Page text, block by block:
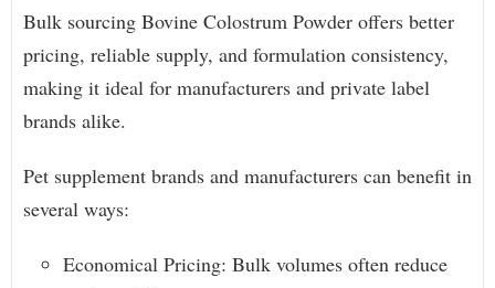
Bulk sourcing Bovine Colostrum Powder offers better
pricing, reliable supply, and formulation consistency,
making it ideal for manufacturers and private label
brands alike.
Pet supplement brands and manufacturers can benefit in
several ways:
Economical Pricing: Bulk volumes often reduce